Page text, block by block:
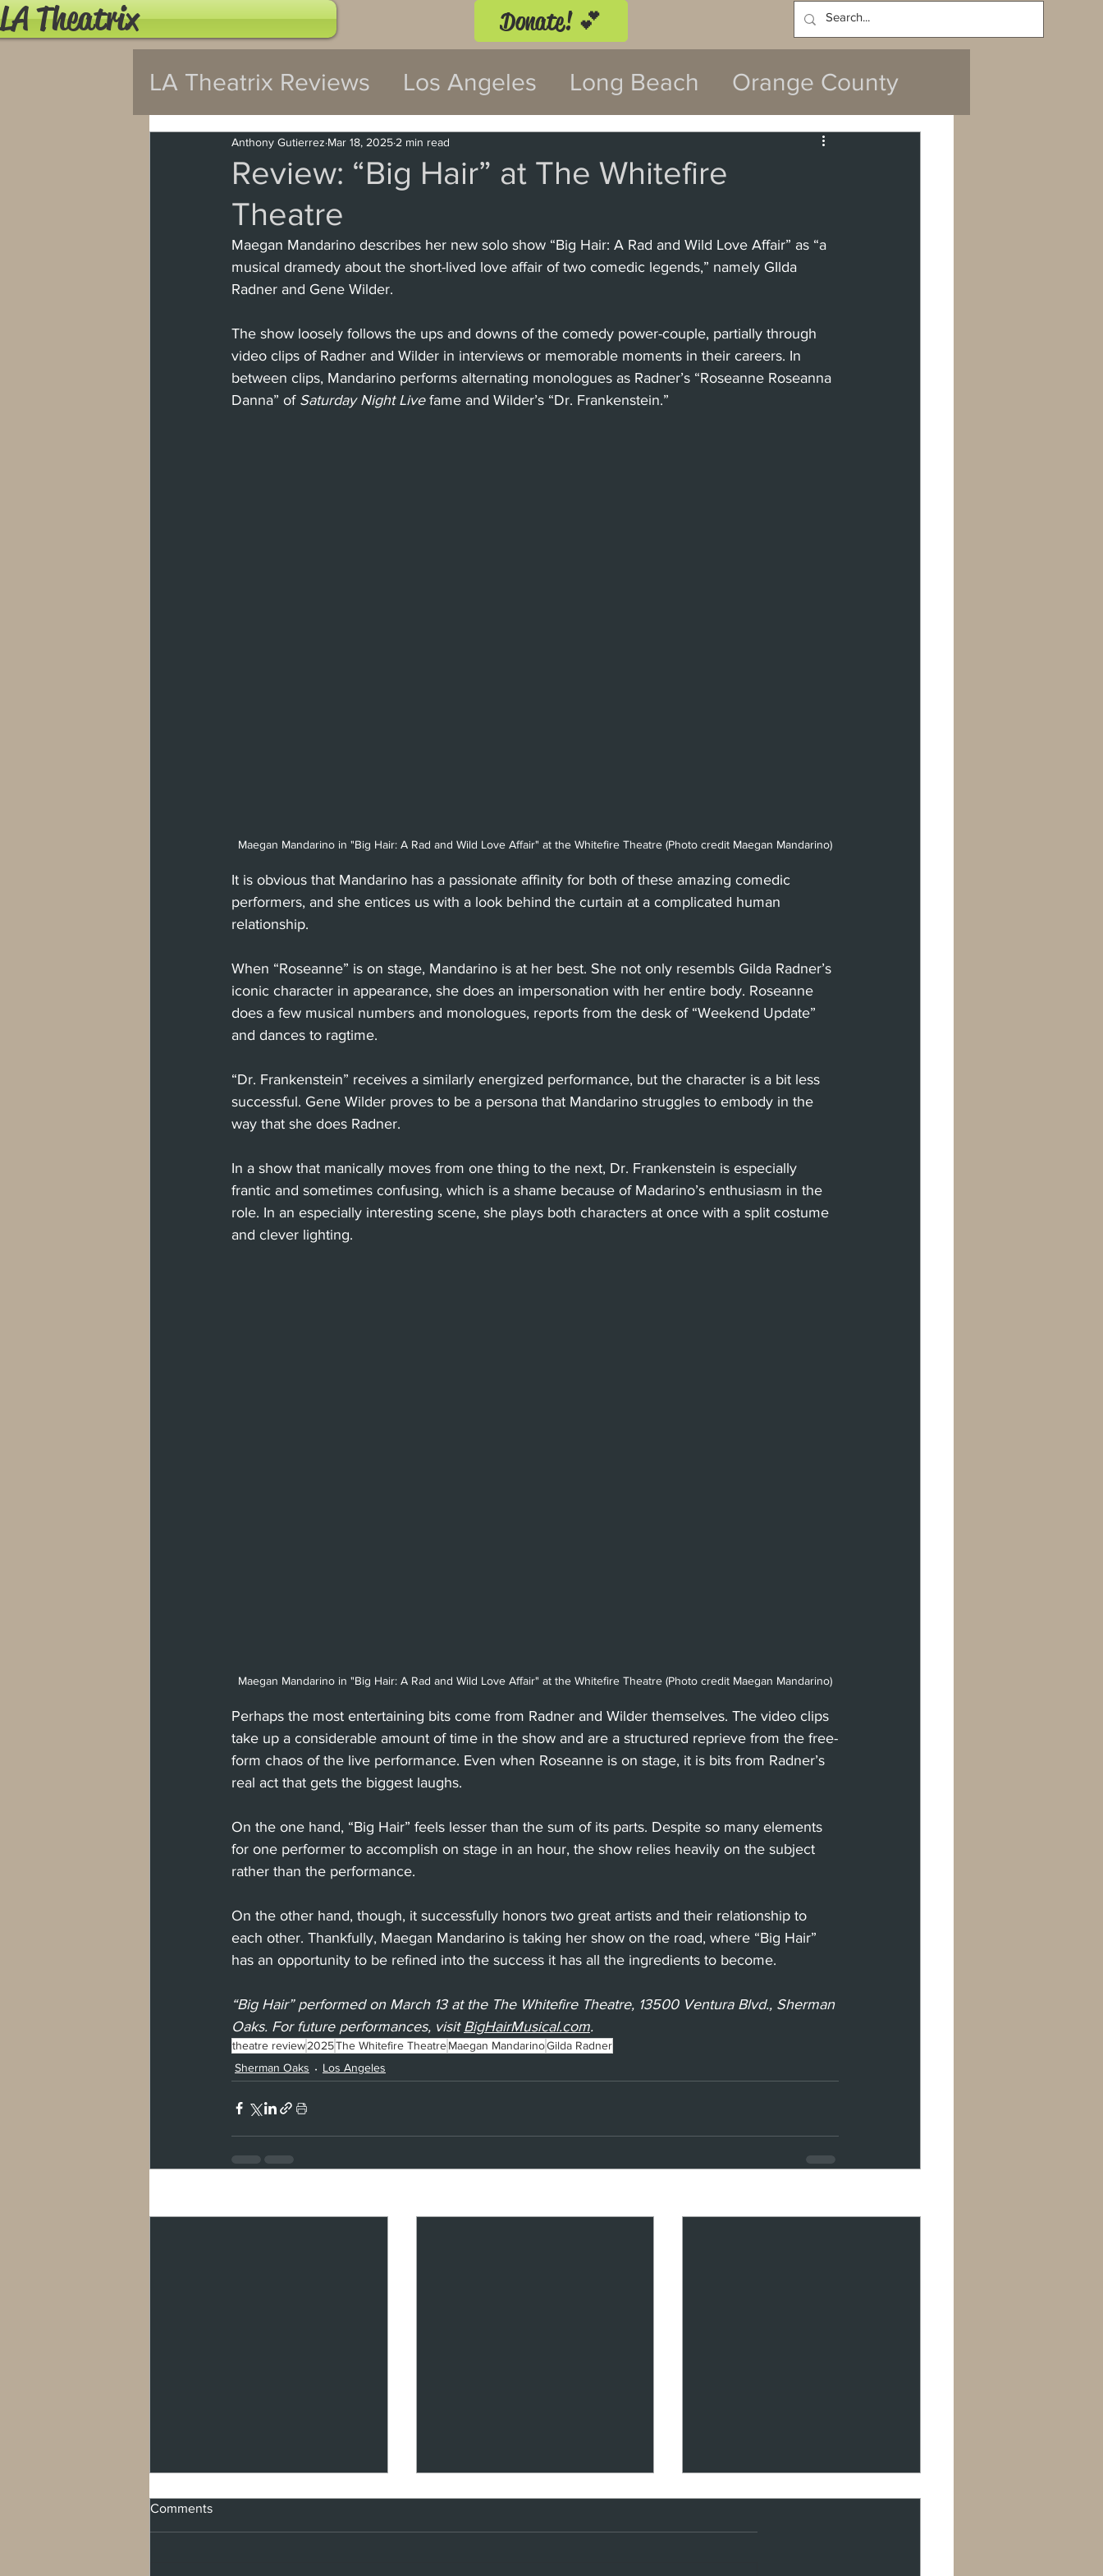
LA Theatrix Donate! 💕
LA Theatrix Reviews Los Angeles Long Beach Orange County
Pasadena Westwood
Hollywood Fringe Festival
North Hollywood Malibu San Diego La Mirada Cerritos
Burbank Santa Monica Topanga Laguna Beach
West Hollywood Beverly Hills Glendale
Review: “Big Hair” at The Whitefire
Theatre
Anthony Gutierrez Mar 18, 2025 2 min read
Maegan Mandarino describes her new solo show “Big Hair: A Rad and Wild Love Affair” as “a
musical dramedy about the short-lived love affair of two comedic legends,” namely GIlda
Radner and Gene Wilder.
The show loosely follows the ups and downs of the comedy power-couple, partially through
video clips of Radner and Wilder in interviews or memorable moments in their careers. In
between clips, Mandarino performs alternating monologues as Radner’s “Roseanne Roseanna
Danna” of Saturday Night Live fame and Wilder’s “Dr. Frankenstein.”
Maegan Mandarino in "Big Hair: A Rad and Wild Love Affair" at the Whitefire Theatre (Photo credit Maegan Mandarino)
It is obvious that Mandarino has a passionate affinity for both of these amazing comedic
performers, and she entices us with a look behind the curtain at a complicated human
relationship.
When “Roseanne” is on stage, Mandarino is at her best. She not only resembls Gilda Radner’s
iconic character in appearance, she does an impersonation with her entire body. Roseanne
does a few musical numbers and monologues, reports from the desk of “Weekend Update”
and dances to ragtime.
“Dr. Frankenstein” receives a similarly energized performance, but the character is a bit less
successful. Gene Wilder proves to be a persona that Mandarino struggles to embody in the
way that she does Radner.
In a show that manically moves from one thing to the next, Dr. Frankenstein is especially
frantic and sometimes confusing, which is a shame because of Madarino’s enthusiasm in the
role. In an especially interesting scene, she plays both characters at once with a split costume
and clever lighting.
Maegan Mandarino in "Big Hair: A Rad and Wild Love Affair" at the Whitefire Theatre (Photo credit Maegan Mandarino)
Perhaps the most entertaining bits come from Radner and Wilder themselves. The video clips
take up a considerable amount of time in the show and are a structured reprieve from the free-
form chaos of the live performance. Even when Roseanne is on stage, it is bits from Radner’s
real act that gets the biggest laughs.
On the one hand, “Big Hair” feels lesser than the sum of its parts. Despite so many elements
for one performer to accomplish on stage in an hour, the show relies heavily on the subject
rather than the performance.
On the other hand, though, it successfully honors two great artists and their relationship to
each other. Thankfully, Maegan Mandarino is taking her show on the road, where “Big Hair”
has an opportunity to be refined into the success it has all the ingredients to become.
“Big Hair” performed on March 13 at the The Whitefire Theatre, 13500 Ventura Blvd., Sherman
Oaks. For future performances, visit BigHairMusical.com.
theatre review2025The Whitefire TheatreMaegan MandarinoGilda Radner
Sherman Oaks
Los Angeles
Comments